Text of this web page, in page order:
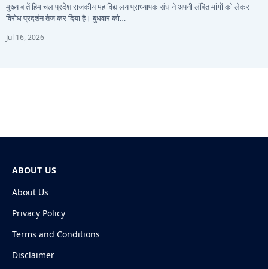
मुख्य बातें हिमाचल प्रदेश राजकीय महाविद्यालय प्राध्यापक संघ ने अपनी लंबित मांगों को लेकर
विरोध प्रदर्शन तेज कर दिया है। बुधवार को…
Jul 16, 2026
ABOUT US
About Us
Privacy Policy
Terms and Conditions
Disclaimer